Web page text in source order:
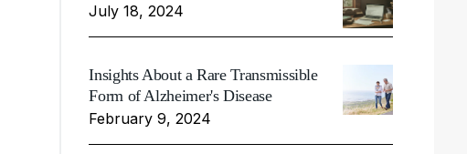
July 18, 2024
Insights About a Rare Transmissible
Form of Alzheimer's Disease
February 9, 2024